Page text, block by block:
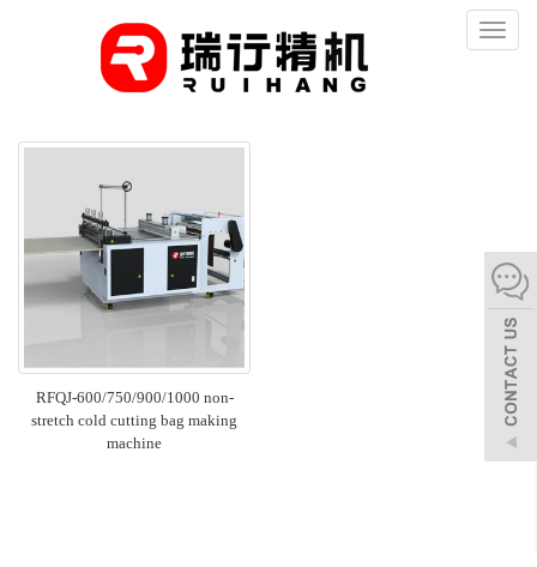
Toggle
RFQJ-600/750/900/1000 non-
stretch cold cutting bag making
machine